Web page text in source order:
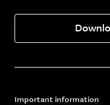
Important information